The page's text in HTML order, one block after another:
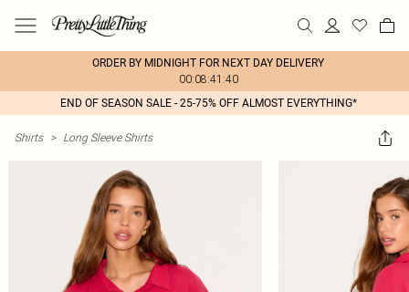
ORDER BY MIDNIGHT FOR NEXT DAY DELIVERY
00:08:41:40
END OF SEASON SALE - 25-75% OFF ALMOST EVERYTHING*
Shirts > Long Sleeve Shirts